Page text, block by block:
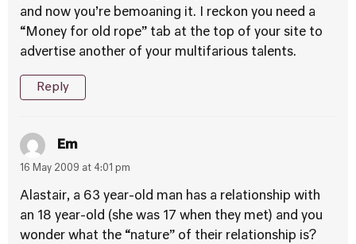
and now you’re bemoaning it. I reckon you need a
“Money for old rope” tab at the top of your site to
advertise another of your multifarious talents.
Reply
Em
16 May 2009 at 4:01 pm
Alastair, a 63 year-old man has a relationship with
an 18 year-old (she was 17 when they met) and you
wonder what the “nature” of their relationship is?